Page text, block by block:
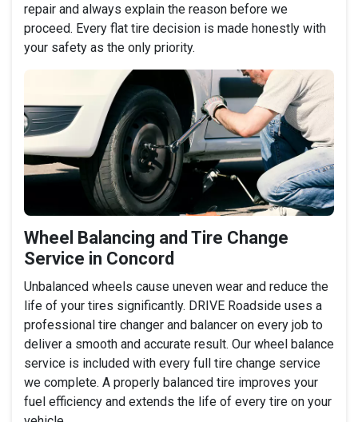
repair and always explain the reason before we
proceed. Every flat tire decision is made honestly with
your safety as the only priority.
Wheel Balancing and Tire Change
Service in Concord
Unbalanced wheels cause uneven wear and reduce the
life of your tires significantly. DRIVE Roadside uses a
professional tire changer and balancer on every job to
deliver a smooth and accurate result. Our wheel balance
service is included with every full tire change service
we complete. A properly balanced tire improves your
fuel efficiency and extends the life of every tire on your